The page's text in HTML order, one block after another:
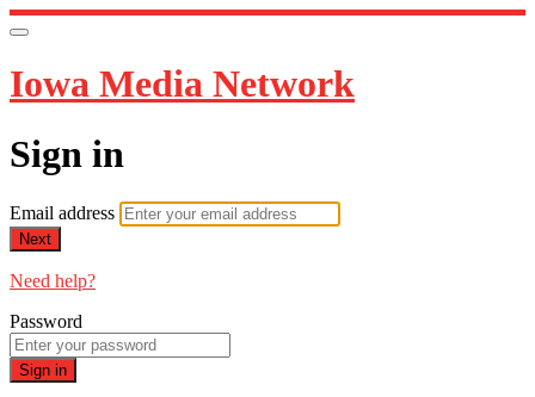
Iowa Media Network
Sign in
Email address
Next
Need help?
Password
Sign in